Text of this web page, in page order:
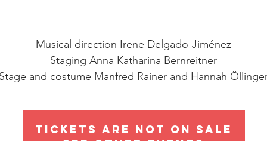
Musical direction Irene Delgado-Jiménez
Staging Anna Katharina Bernreitner
and costume Manfred Rainer and Hannah
Tickets are not on sale